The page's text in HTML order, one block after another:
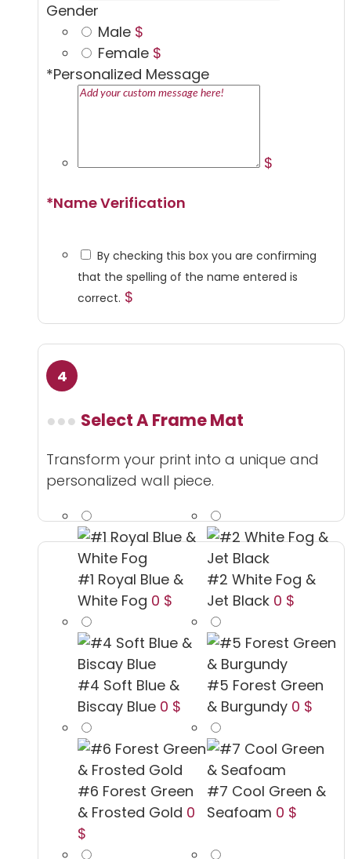
Gender
Male $
Female $
*Personalized Message
$
*Name Verification
By checking this box you are confirming
that the spelling of the name entered is
correct. $
Select A Frame Mat
Transform your print into a unique and
personalized wall piece.
#1 Royal Blue &
White Fog 0 $
#2 White Fog &
Jet Black 0 $
#4 Soft Blue &
Biscay Blue 0 $
#5 Forest Green
& Burgundy 0 $
#6 Forest Green
& Frosted Gold 0
$
#7 Cool Green &
Seafoam 0 $